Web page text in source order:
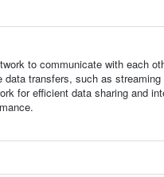
to communicate with each
transfers, such as
for efficient data sharing and